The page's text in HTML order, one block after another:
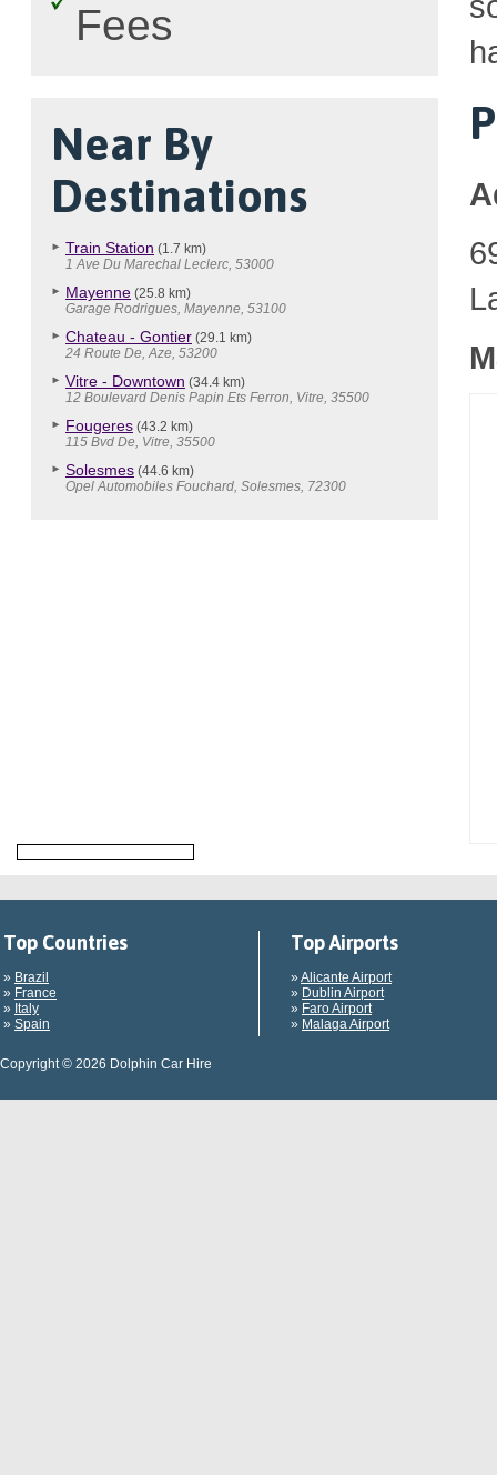
Fees
Near By
Destinations
Train Station (1.7 km)
1 Ave Du Marechal Leclerc, 53000
Mayenne (25.8 km)
Garage Rodrigues, Mayenne, 53100
Chateau - Gontier (29.1 km)
24 Route De, Aze, 53200
Vitre - Downtown (34.4 km)
12 Boulevard Denis Papin Ets Ferron, Vitre, 35500
Fougeres (43.2 km)
115 Bvd De, Vitre, 35500
Solesmes (44.6 km)
Opel Automobiles Fouchard, Solesmes, 72300
Top Countries
» Brazil
» France
» Italy
» Spain
Top Airports
» Alicante Airport
» Dublin Airport
» Faro Airport
» Malaga Airport
Copyright © 2026 Dolphin Car Hire